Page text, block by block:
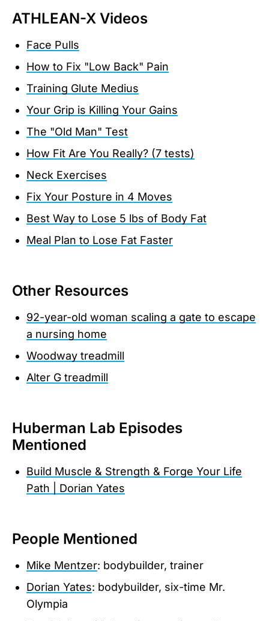
ATHLEAN-X Videos
Face Pulls
How to Fix "Low Back" Pain
Training Glute Medius
Your Grip is Killing Your Gains
The "Old Man" Test
How Fit Are You Really? (7 tests)
Neck Exercises
Fix Your Posture in 4 Moves
Best Way to Lose 5 lbs of Body Fat
Meal Plan to Lose Fat Faster
Other Resources
92-year-old woman scaling a gate to escape
a nursing home
Woodway treadmill
Alter G treadmill
Huberman Lab Episodes
Mentioned
Build Muscle & Strength & Forge Your Life
Path | Dorian Yates
People Mentioned
Mike Mentzer: bodybuilder, trainer
Dorian Yates: bodybuilder, six-time Mr.
Olympia